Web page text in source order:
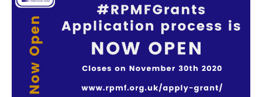
Athletes
Clubs
Welfare